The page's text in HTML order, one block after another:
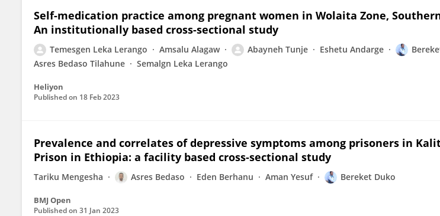
Self-medication practice among pregnant women in Wolaita Zone,
An institutionally based cross-sectional study
Temesgen Leka Lerango Amsalu Alagaw Abayneh Tunje Eshetu Andarge
Asres Bedaso Tilahune
Semalgn Leka Lerango
Heliyon
Published on 18 Feb 2023
Prevalence and correlates of depressive symptoms among prisoners in
Prison in Ethiopia: a facility based cross-sectional study
Tariku Mengesha Asres Bedaso Eden Berhanu Aman Yesuf Bereket Duko
BMJ Open
Published on 31 Jan 2023